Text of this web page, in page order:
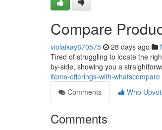
Compare
violaikay670575 28 days ago
Tired of struggling to locate the
by-side, showing you a
items-offerings-with-whatscompare
Comments
Who
Comments